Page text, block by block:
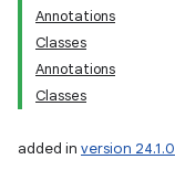
Annotations
Classes
Annotations
Classes
added in version 24.1.0